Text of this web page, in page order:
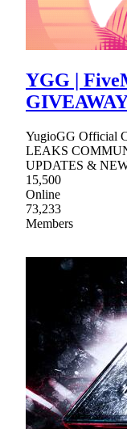
YGG |
YugioGG Official
LEAKS
UPDATES &
15,500
Online
73,233
Members